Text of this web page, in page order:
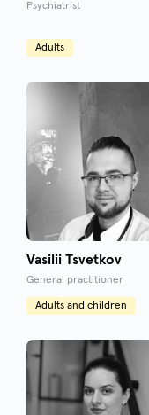
Psychiatrist
Adults
Vasilii Tsvetkov
General practitioner
Adults and children